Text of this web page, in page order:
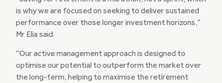
is why we are focused on seeking to deliver sustained
performance over those longer investment horizons,”
Mr Elia said.
“Our active management approach is designed to
optimise our potential to outperform the market over
the long-term, helping to maximise the retirement